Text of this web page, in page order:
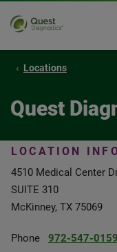
Locations
Quest
LOCATION
4510 Medical Center
SUITE 310
McKinney, TX 75069
Phone
972-547-0159